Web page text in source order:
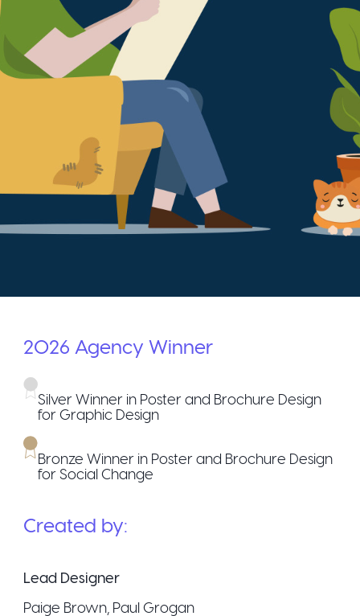
2026 Agency Winner
Silver Winner in Poster and Brochure Design
for Graphic Design
Bronze Winner in Poster and Brochure Design
for Social Change
Created by:
Lead Designer
Paige Brown, Paul Grogan